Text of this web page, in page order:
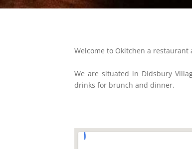
Welcome to Okitchen a restaurant
We are situated in Didsbury
drinks for brunch and dinner.